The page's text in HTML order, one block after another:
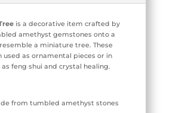
is a decorative item crafted by
amethyst gemstones onto a
a miniature tree. These
used as ornamental pieces or in
feng shui and crystal healing.
from tumbled amethyst stones